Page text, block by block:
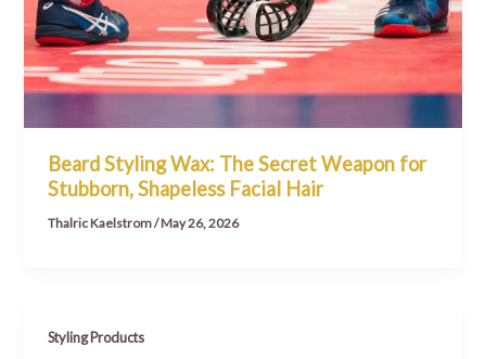
Beard Styling Wax: The Secret Weapon for
Stubborn, Shapeless Facial Hair
Thalric Kaelstrom/May 26, 2026
Styling Products